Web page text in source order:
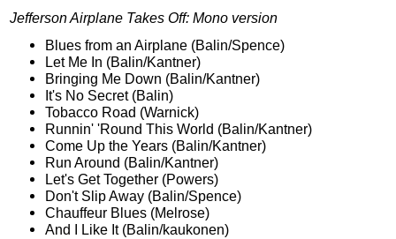
Jefferson Airplane Takes Off: Mono version
Blues from an Airplane (Balin/Spence)
Let Me In (Balin/Kantner)
Bringing Me Down (Balin/Kantner)
It's No Secret (Balin)
Tobacco Road (Warnick)
Runnin' 'Round This World (Balin/Kantner)
Come Up the Years (Balin/Kantner)
Run Around (Balin/Kantner)
Let's Get Together (Powers)
Don't Slip Away (Balin/Spence)
Chauffeur Blues (Melrose)
And I Like It (Balin/kaukonen)